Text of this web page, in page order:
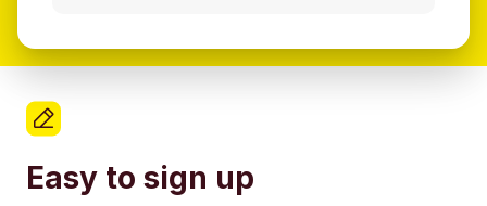
Easy to sign up